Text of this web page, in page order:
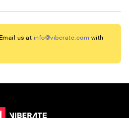
us at info@viberate.com with